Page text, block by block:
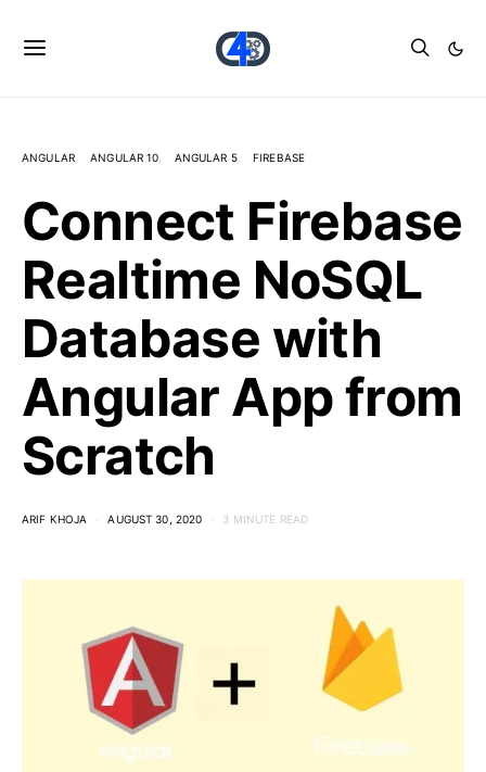
ANGULAR ANGULAR 10 ANGULAR 5 FIREBASE
Connect Firebase
Realtime NoSQL
Database with
Angular App from
Scratch
ARIF KHOJA AUGUST 30, 2020 3 MINUTE READ